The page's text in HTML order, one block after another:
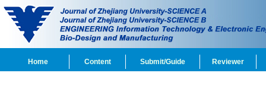
Home Content Submit/Guide Reviewer